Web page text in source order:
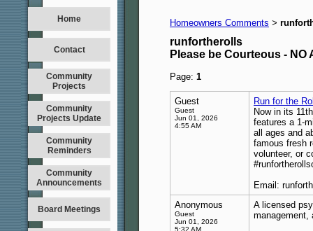
Home
Contact
Community
Projects
Community
Projects Update
Community
Reminders
Community
Announcements
Board Meetings
Homeowners Comments >
runfortherolls
Please be Courteous - NO
Page: 1
Guest
Guest
Jun 01, 2026
4:55 AM
Run for the
Now in its
features a 1-
all ages and
famous fresh
volunteer, or
Email:
Anonymous
Guest
Jun 01, 2026
5:32 AM
A licensed
management,